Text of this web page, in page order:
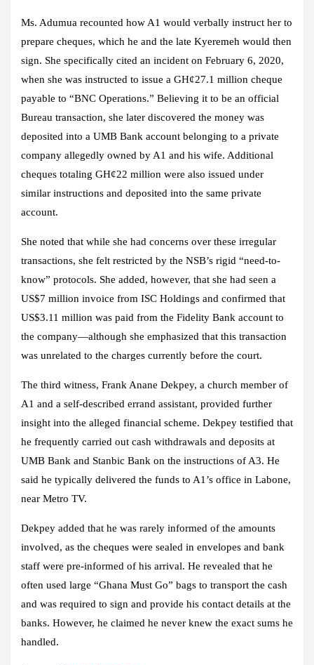
Ms. Adumua recounted how A1 would verbally instruct her to
prepare cheques, which he and the late Kyeremeh would then
sign. She specifically cited an incident on February 6, 2020,
when she was instructed to issue a GH¢27.1 million cheque
payable to “BNC Operations.” Believing it to be an official
Bureau transaction, she later discovered the money was
deposited into a UMB Bank account belonging to a private
company allegedly owned by A1 and his wife. Additional
cheques totaling GH¢22 million were also issued under
similar instructions and deposited into the same private
account.
She noted that while she had concerns over these irregular
transactions, she felt restricted by the NSB’s rigid “need-to-
know” protocols. She added, however, that she had seen a
US$7 million invoice from ISC Holdings and confirmed that
US$3.11 million was paid from the Fidelity Bank account to
the company—although she emphasized that this transaction
was unrelated to the charges currently before the court.
The third witness, Frank Anane Dekpey, a church member of
A1 and a self-described errand assistant, provided further
insight into the alleged financial scheme. Dekpey testified that
he frequently carried out cash withdrawals and deposits at
UMB Bank and Stanbic Bank on the instructions of A3. He
said he typically delivered the funds to A1’s office in Labone,
near Metro TV.
Dekpey added that he was rarely informed of the amounts
involved, as the cheques were sealed in envelopes and bank
staff were pre-informed of his arrival. He revealed that he
often used large “Ghana Must Go” bags to transport the cash
and was required to sign and provide his contact details at the
banks. However, he claimed he never knew the exact sums he
handled.